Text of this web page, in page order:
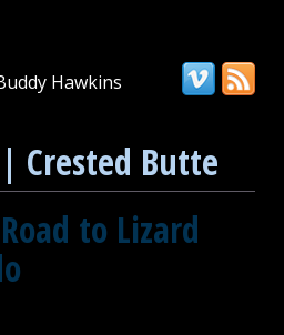
Crested Butte
to Lizard